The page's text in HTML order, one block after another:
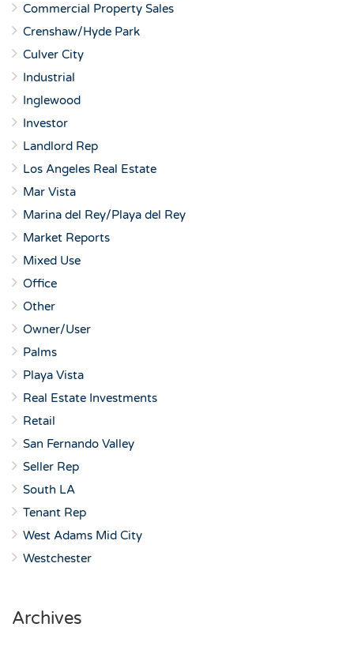
Commercial Property Sales
Crenshaw/Hyde Park
Culver City
Industrial
Inglewood
Investor
Landlord Rep
Los Angeles Real Estate
Mar Vista
Marina del Rey/Playa del Rey
Market Reports
Mixed Use
Office
Other
Owner/User
Palms
Playa Vista
Real Estate Investments
Retail
San Fernando Valley
Seller Rep
South LA
Tenant Rep
West Adams Mid City
Westchester
Archives